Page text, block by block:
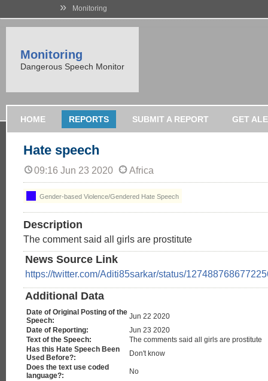
» Monitoring
Monitoring
Dangerous Speech Monitor
HOME REPORTS SUBMIT A REPORT GET
Hate speech
09:16 Jun 23 2020 Africa
Gender-based Violence/Gendered Hate Speech
Description
The comment said all girls are prostitute
News Source Link
https://twitter.com/Aditi85sarkar/status/
Additional Data
Date of Original Posting of the
Speech:
Jun 22 2020
Date of Reporting:
Jun 23 2020
Text of the Speech:
The comments said all girls are prostitute
Has this Hate Speech Been
Used Before?:
Don't know
Does the text use coded
language?:
No